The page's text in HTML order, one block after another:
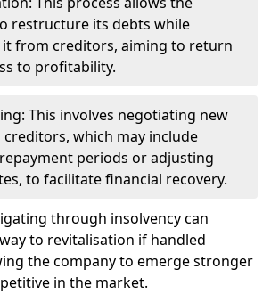
restructure its debts while
from creditors, aiming to return
to profitability.
This involves negotiating new
which may include
periods or adjusting
to facilitate financial recovery.
through insolvency can
to revitalisation if handled
the company to emerge stronger
in the market.